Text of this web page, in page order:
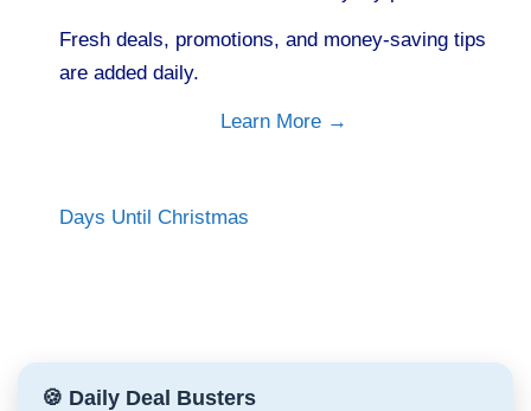
Fresh deals, promotions, and money-saving tips
are added daily.
Learn More →
Days Until Christmas
🍪 Daily Deal Busters